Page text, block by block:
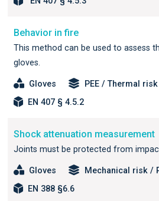
Behavior in fire
This method can be used to assess
gloves.
Gloves
PEE / Thermal risk
EN 407 § 4.5.2
Shock attenuation measurement
Joints must be protected from
Gloves
Mechanical risk /
EN 388 §6.6